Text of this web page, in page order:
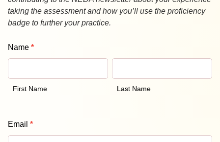
taking the assessment and how you’ll use the proficiency
badge to further your practice.
Scholarship
Form
Name *
First Name Last Name
Email *